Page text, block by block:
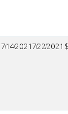
7/14/2021 7/22/2021